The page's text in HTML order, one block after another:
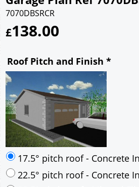
7070DBSRCR
£138.00
Roof Pitch and Finish *
17.5° pitch roof - Concrete
22.5° pitch roof - Concrete
22.5° pitch roof - Mineral
22.5° pitch roof - Natural
30° pitch roof - Concrete
30° pitch roof - Mineral